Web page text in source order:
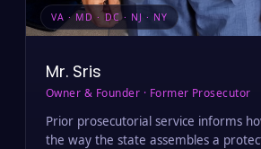
VA · MD · DC · NJ · NY
Mr. Sris
Owner & Founder · Former Prosecutor
Prior prosecutorial service informs
the way the state assembles a